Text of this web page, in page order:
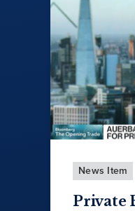
News Item
Private